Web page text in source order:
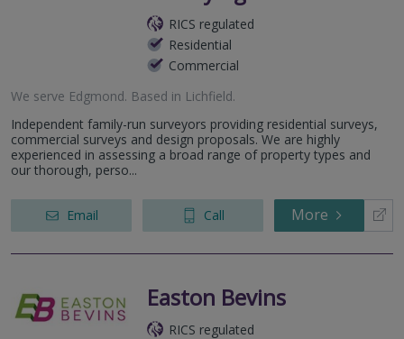
RICS regulated
Residential
Commercial
We serve Edgmond. Based in Lichfield.
Independent family-run surveyors providing residential surveys,
commercial surveys and design proposals. We are highly
experienced in assessing a broad range of property types and
our thorough, perso...
Email Call More
Easton Bevins
RICS regulated